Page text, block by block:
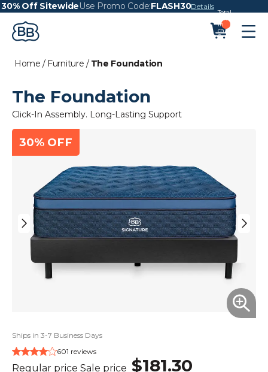
30% Off SitewideUse Promo Code:FLASH30Details
Total
items
in
cart:
0
Home / Furniture / The Foundation
The Foundation
Click-In Assembly. Long-Lasting Support
30% OFF
Ships in 3-7 Business Days
601 reviews
Regular price Sale price $181.30